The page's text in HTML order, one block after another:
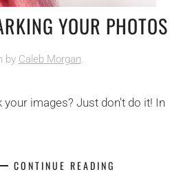
YOUR PHOTOS
by Caleb Morgan.
images? Just don't do it! In
CONTINUE READING